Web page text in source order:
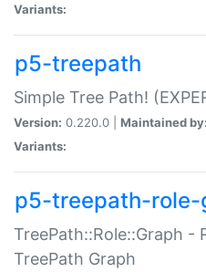
Variants:
p5-treepath
Simple Tree Path!
Version: 0.220.0 | Maintained by:
Variants:
p5-treepath-role-
TreePath::Role::Graph -
TreePath Graph